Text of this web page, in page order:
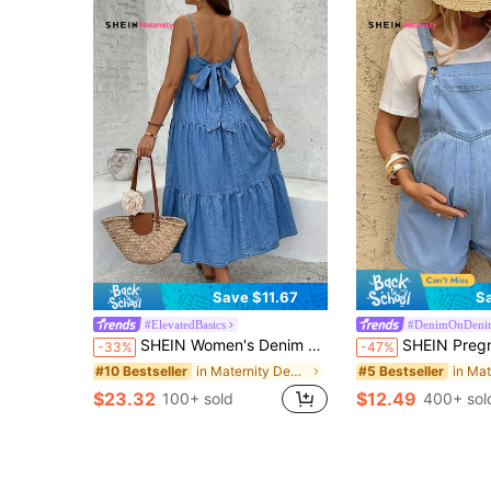
Save $11.67
#ElevatedBasics
-33% SHEIN Women's Denim Maxi Dress,Summer,Casual,Holiday,Navy Blue Backless Tie-Knot Tiered Hem Maternity Slip Dress Sleeveless V-Neck Spaghetti Straps Chic
#10 Bestseller in Maternity Denim Dresses
$23.32 100+ sold
-47% SHEIN Pregnant Women's Light Wash Denim Overall Shorts,Maternity Light
#5 Bestseller
$12.49 400+